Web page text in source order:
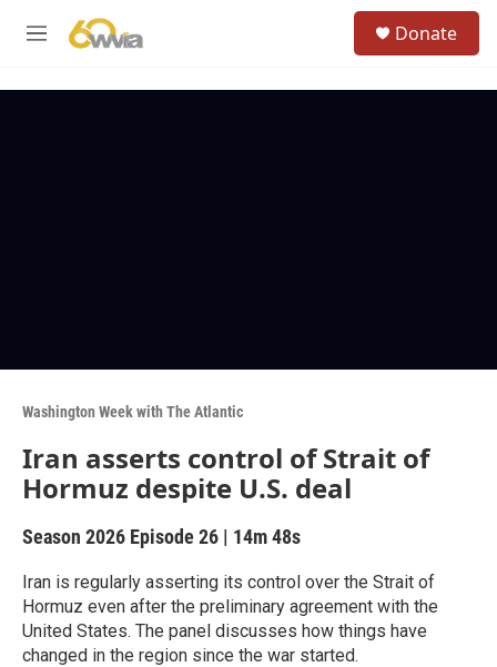
M
Donate
Washington Week with The Atlantic
Iran asserts control of Strait of
Hormuz despite U.S. deal
Season 2026 Episode 26 | 14m 48s
Iran is regularly asserting its control over the Strait of
Hormuz even after the preliminary agreement with the
United States. The panel discusses how things have
changed in the region since the war started.